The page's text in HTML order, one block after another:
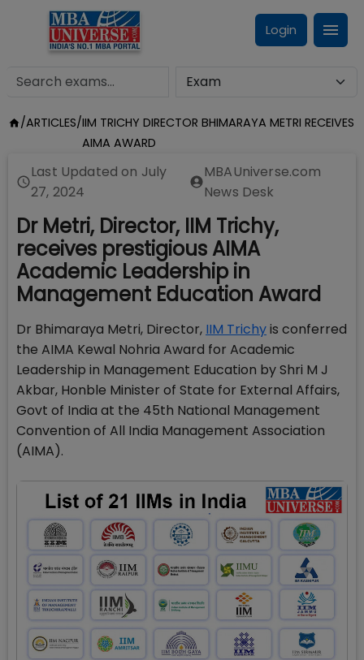
Login
/ARTICLES/IIM TRICHY DIRECTOR BHIMARAYA METRI RECEIVES
AIMA AWARD
Last Updated on July
27, 2024
MBAUniverse.com
News Desk
Dr Metri, Director, IIM Trichy,
receives prestigious AIMA
Academic Leadership in
Management Education Award
Dr Bhimaraya Metri, Director, IIM Trichyis conferred
the AIMA Kewal Nohria Award for Academic
Leadership in Management Education by Shri M J
Akbar, Honble Minister of State for External Affairs,
Govt of India at the 45th National Management
Convention of All India Management Association
(AIMA).